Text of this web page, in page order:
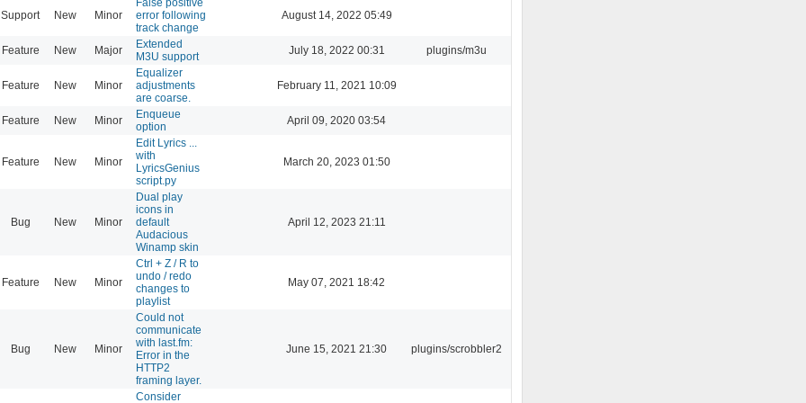
Support New Minor
error following
track change
August 14, 2022 05:49
Feature New Major
Extended
M3U support
July 18, 2022 00:31 plugins/m3u
Feature New Minor
Equalizer
adjustments
are coarse.
February 11, 2021 10:09
Feature New Minor
Enqueue
option
April 09, 2020 03:54
Feature New Minor
Edit Lyrics ...
with
LyricsGenius
script.py
March 20, 2023 01:50
Bug New Minor
Dual play
icons in
default
Audacious
Winamp skin
April 12, 2023 21:11
Feature New Minor
Ctrl + Z / R to
undo / redo
changes to
playlist
May 07, 2021 18:42
Bug New Minor
Could not
communicate
with last.fm:
Error in the
HTTP2
framing layer.
June 15, 2021 21:30 plugins/scrobbler2
Consider